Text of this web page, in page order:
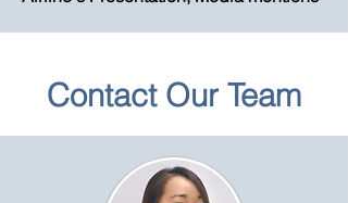
Contact Our Team